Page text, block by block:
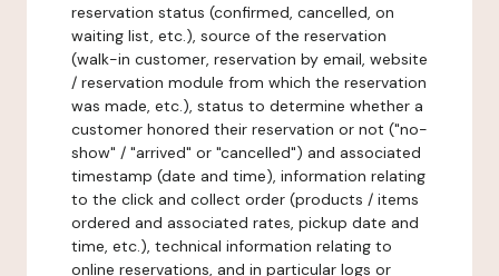
reservation status (confirmed, cancelled, on
waiting list, etc.), source of the reservation
(walk-in customer, reservation by email, website
/ reservation module from which the reservation
was made, etc.), status to determine whether a
customer honored their reservation or not ("no-
show" / "arrived" or "cancelled") and associated
timestamp (date and time), information relating
to the click and collect order (products / items
ordered and associated rates, pickup date and
time, etc.), technical information relating to
online reservations, and in particular logs or